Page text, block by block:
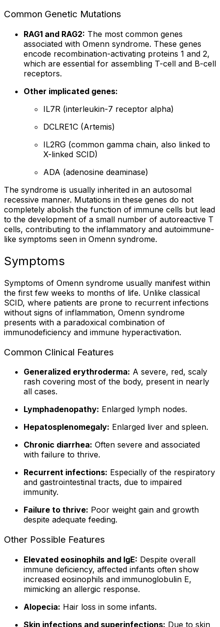
Common Genetic Mutations
RAG1 and RAG2: The most common genes
associated with Omenn syndrome. These genes
encode recombination-activating proteins 1 and 2,
which are essential for assembling T-cell and B-cell
receptors.
Other implicated genes:
IL7R (interleukin-7 receptor alpha)
DCLRE1C (Artemis)
IL2RG (common gamma chain, also linked to
X-linked SCID)
ADA (adenosine deaminase)
The syndrome is usually inherited in an autosomal
recessive manner. Mutations in these genes do not
completely abolish the function of immune cells but lead
to the development of a small number of autoreactive T
cells, contributing to the inflammatory and autoimmune-
like symptoms seen in Omenn syndrome.
Symptoms
Symptoms of Omenn syndrome usually manifest within
the first few weeks to months of life. Unlike classical
SCID, where patients are prone to recurrent infections
without signs of inflammation, Omenn syndrome
presents with a paradoxical combination of
immunodeficiency and immune hyperactivation.
Common Clinical Features
Generalized erythroderma: A severe, red, scaly
rash covering most of the body, present in nearly
all cases.
Lymphadenopathy: Enlarged lymph nodes.
Hepatosplenomegaly: Enlarged liver and spleen.
Chronic diarrhea: Often severe and associated
with failure to thrive.
Recurrent infections: Especially of the respiratory
and gastrointestinal tracts, due to impaired
immunity.
Failure to thrive: Poor weight gain and growth
despite adequate feeding.
Other Possible Features
Elevated eosinophils and IgE: Despite overall
immune deficiency, affected infants often show
increased eosinophils and immunoglobulin E,
mimicking an allergic response.
Alopecia: Hair loss in some infants.
Skin infections and superinfections: Due to skin